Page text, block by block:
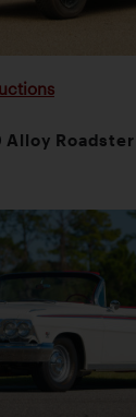
Alloy Roadster